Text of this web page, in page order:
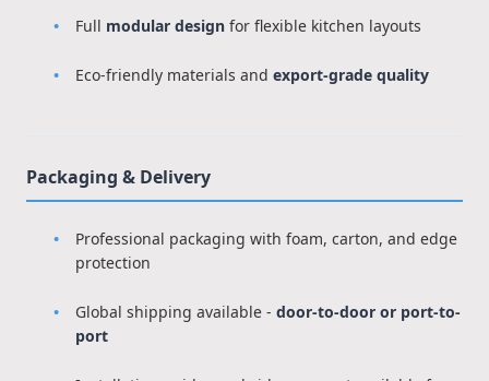
Full modular design for flexible kitchen layouts
Eco-friendly materials and export-grade quality
Packaging & Delivery
Professional packaging with foam, carton, and edge
protection
Global shipping available - door-to-door or port-to-
port